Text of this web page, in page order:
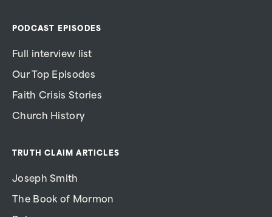
PODCAST EPISODES
Full interview list
Our Top Episodes
Faith Crisis Stories
Church History
TRUTH CLAIM ARTICLES
Joseph Smith
The Book of Mormon